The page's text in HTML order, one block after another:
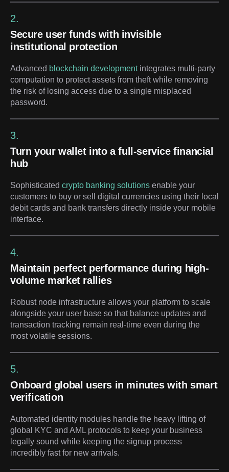
2.
Secure user funds with invisible
institutional protection
Advanced blockchain developmentintegrates multi-party
computation to protect assets from theft while removing
the risk of losing access due to a single misplaced
password.
3.
Turn your wallet into a full-service financial
hub
Sophisticated crypto banking solutions enable your
customers to buy or sell digital currencies using their local
debit cards and bank transfers directly inside your mobile
interface.
4.
Maintain perfect performance during high-
volume market rallies
Robust node infrastructure allows your platform to scale
alongside your user base so that balance updates and
transaction tracking remain real-time even during the
most volatile sessions.
5.
Onboard global users in minutes with smart
verification
Automated identity modules handle the heavy lifting of
global KYC and AML protocols to keep your business
legally sound while keeping the signup process
incredibly fast for new arrivals.